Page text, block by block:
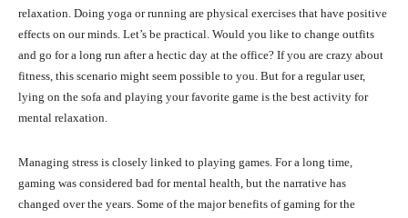
relaxation. Doing yoga or running are physical exercises that have positive
effects on our minds. Let’s be practical. Would you like to change outfits
and go for a long run after a hectic day at the office? If you are crazy about
fitness, this scenario might seem possible to you. But for a regular user,
lying on the sofa and playing your favorite game is the best activity for
mental relaxation.
Managing stress is closely linked to playing games. For a long time,
gaming was considered bad for mental health, but the narrative has
changed over the years. Some of the major benefits of gaming for the